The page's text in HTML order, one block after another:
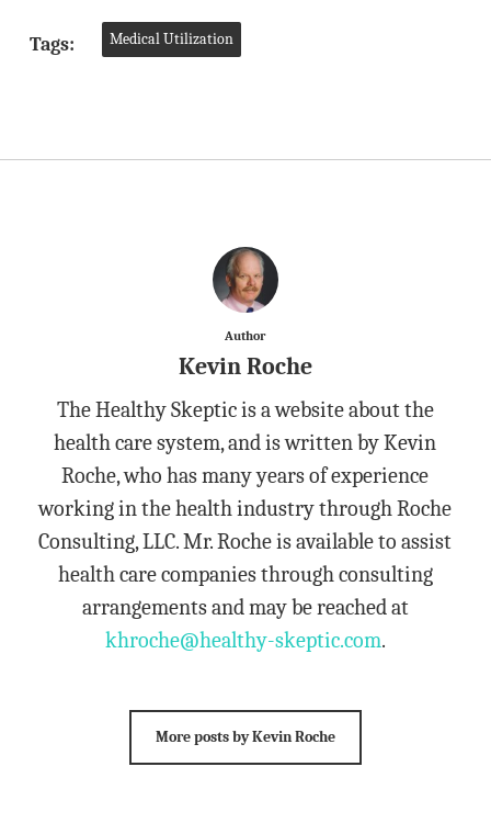
Tags: Medical Utilization
Author
Kevin Roche
The Healthy Skeptic is a website about the
health care system, and is written by Kevin
Roche, who has many years of experience
working in the health industry through Roche
Consulting, LLC. Mr. Roche is available to assist
health care companies through consulting
arrangements and may be reached at
khroche@healthy-skeptic.com.
More posts by Kevin Roche